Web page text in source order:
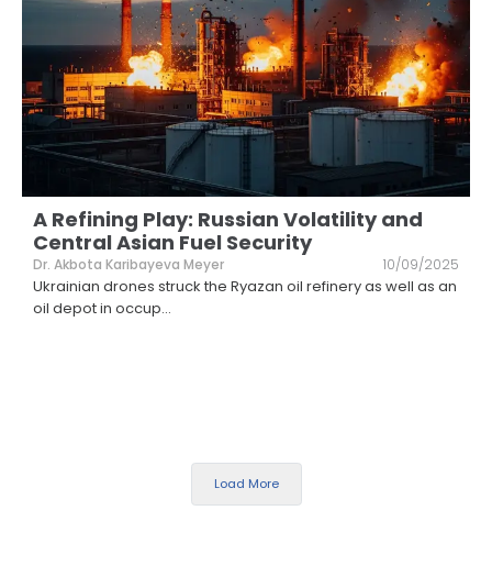
A Refining Play: Russian Volatility and
Central Asian Fuel Security
Dr. Akbota Karibayeva Meyer 10/09/2025
Ukrainian drones struck the Ryazan oil refinery as well as an
oil depot in occup...
Load More